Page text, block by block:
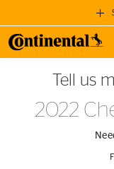
GET
when youTell us
2022